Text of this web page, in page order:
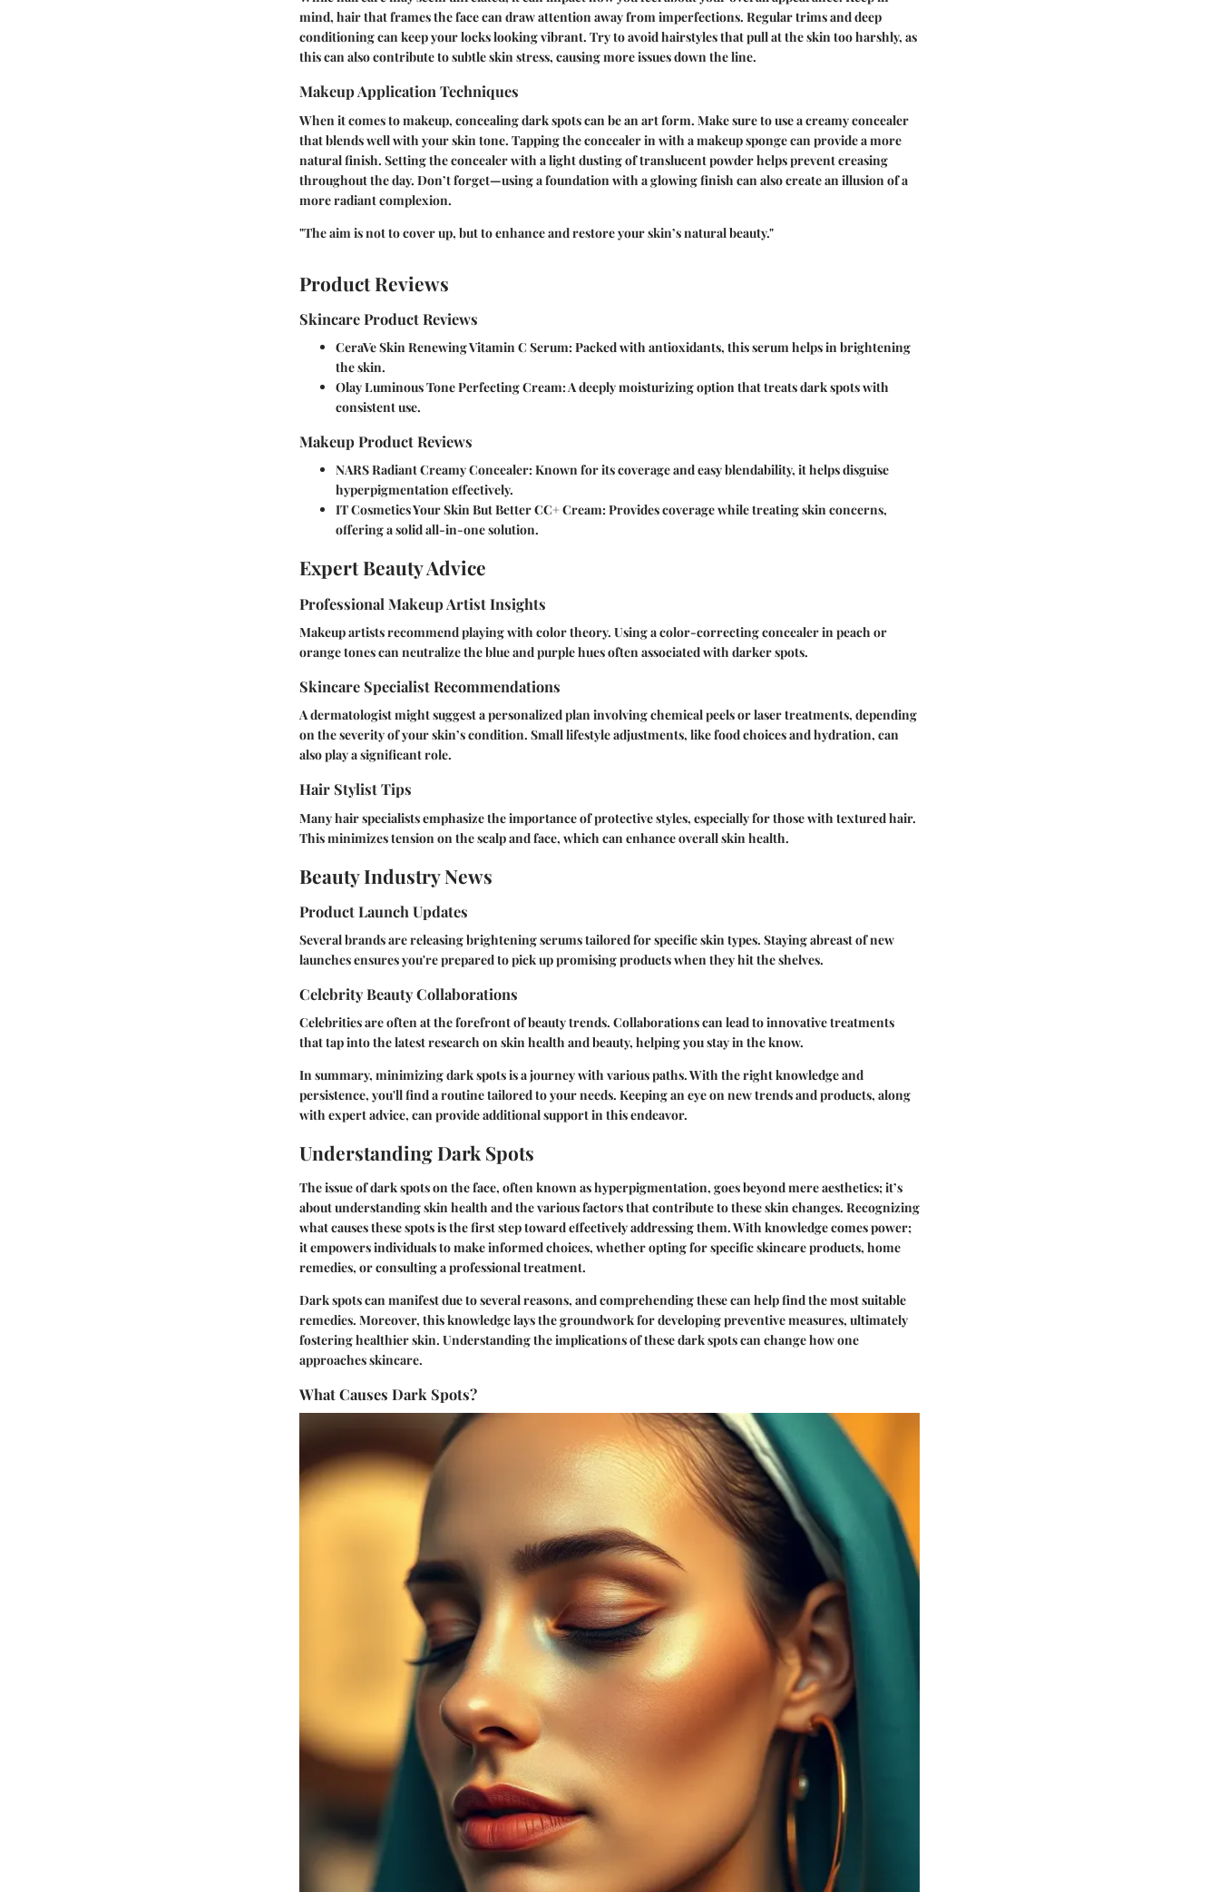
mind, hair that frames the face can draw attention away from imperfections. Regular trims and deep
conditioning can keep your locks looking vibrant. Try to avoid hairstyles that pull at the skin too harshly, as
this can also contribute to subtle skin stress, causing more issues down the line.
Makeup Application Techniques
When it comes to makeup, concealing dark spots can be an art form. Make sure to use a creamy concealer
that blends well with your skin tone. Tapping the concealer in with a makeup sponge can provide a more
natural finish. Setting the concealer with a light dusting of translucent powder helps prevent creasing
throughout the day. Don’t forget—using a foundation with a glowing finish can also create an illusion of a
more radiant complexion.
"The aim is not to cover up, but to enhance and restore your skin’s natural beauty."
Product Reviews
Skincare Product Reviews
CeraVe Skin Renewing Vitamin C Serum:Packed with antioxidants, this serum helps in brightening
the skin.
Olay Luminous Tone Perfecting Cream:A deeply moisturizing option that treats dark spots with
consistent use.
Makeup Product Reviews
NARS Radiant Creamy Concealer:Known for its coverage and easy blendability, it helps disguise
hyperpigmentation effectively.
IT Cosmetics Your Skin But Better CC+ Cream:Provides coverage while treating skin concerns,
offering a solid all-in-one solution.
Expert Beauty Advice
Professional Makeup Artist Insights
Makeup artists recommend playing with color theory. Using a color-correcting concealer in peach or
orange tones can neutralize the blue and purple hues often associated with darker spots.
Skincare Specialist Recommendations
A dermatologist might suggest a personalized plan involving chemical peels or laser treatments, depending
on the severity of your skin’s condition. Small lifestyle adjustments, like food choices and hydration, can
also play a significant role.
Hair Stylist Tips
Many hair specialists emphasize the importance of protective styles, especially for those with textured hair.
This minimizes tension on the scalp and face, which can enhance overall skin health.
Beauty Industry News
Product Launch Updates
Several brands are releasing brightening serums tailored for specific skin types. Staying abreast of new
launches ensures you're prepared to pick up promising products when they hit the shelves.
Celebrity Beauty Collaborations
Celebrities are often at the forefront of beauty trends. Collaborations can lead to innovative treatments
that tap into the latest research on skin health and beauty, helping you stay in the know.
In summary, minimizing dark spots is a journey with various paths. With the right knowledge and
persistence, you'll find a routine tailored to your needs. Keeping an eye on new trends and products, along
with expert advice, can provide additional support in this endeavor.
Understanding Dark Spots
The issue of dark spots on the face, often known as hyperpigmentation, goes beyond mere aesthetics; it’s
about understanding skin health and the various factors that contribute to these skin changes. Recognizing
what causes these spots is the first step toward effectively addressing them. With knowledge comes power;
it empowers individuals to make informed choices, whether opting for specific skincare products, home
remedies, or consulting a professional treatment.
Dark spots can manifest due to several reasons, and comprehending these can help find the most suitable
remedies. Moreover, this knowledge lays the groundwork for developing preventive measures, ultimately
fostering healthier skin. Understanding the implications of these dark spots can change how one
approaches skincare.
What Causes Dark Spots?